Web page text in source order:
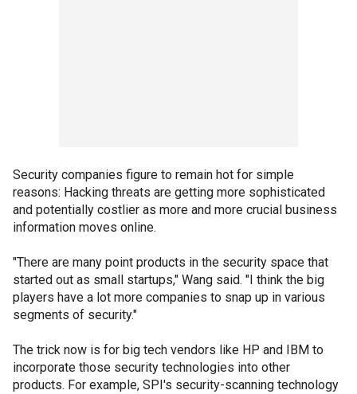
Security companies figure to remain hot for simple
reasons: Hacking threats are getting more sophisticated
and potentially costlier as more and more crucial business
information moves online.
"There are many point products in the security space that
started out as small startups," Wang said. "I think the big
players have a lot more companies to snap up in various
segments of security."
The trick now is for big tech vendors like HP and IBM to
incorporate those security technologies into other
products. For example, SPI's security-scanning technology